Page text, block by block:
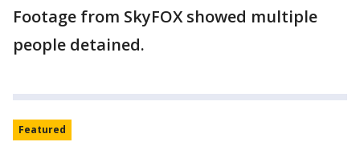
Footage from SkyFOX showed multiple
people detained.
Featured